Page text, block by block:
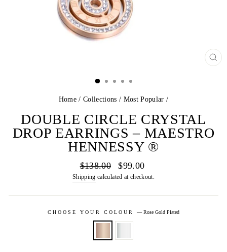
Home / Collections / Most Popular /
DOUBLE CIRCLE CRYSTAL
DROP EARRINGS – MAESTRO
HENNESSY ®
Regular
price
$138.00
Sale
price
$99.00
Shipping calculated at checkout.
CHOOSE YOUR COLOUR—Rose Gold Plated